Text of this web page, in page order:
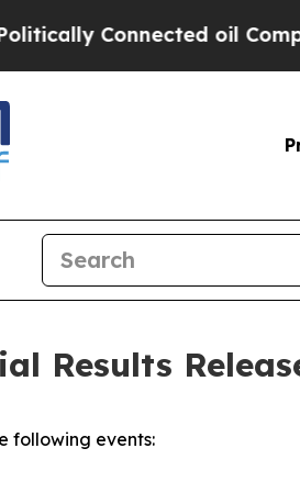
Connected oil
Results
following events: